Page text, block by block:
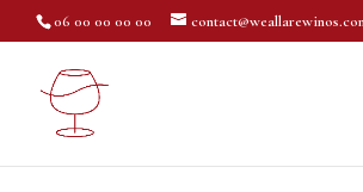
06 00 00 00 00